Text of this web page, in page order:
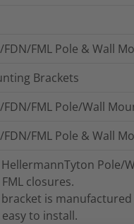
FDN/FML Pole & Wall
Brackets
FDN/FML Pole/Wall
FDN/FML Pole & Wall
Pole/
closures.
is
to install.